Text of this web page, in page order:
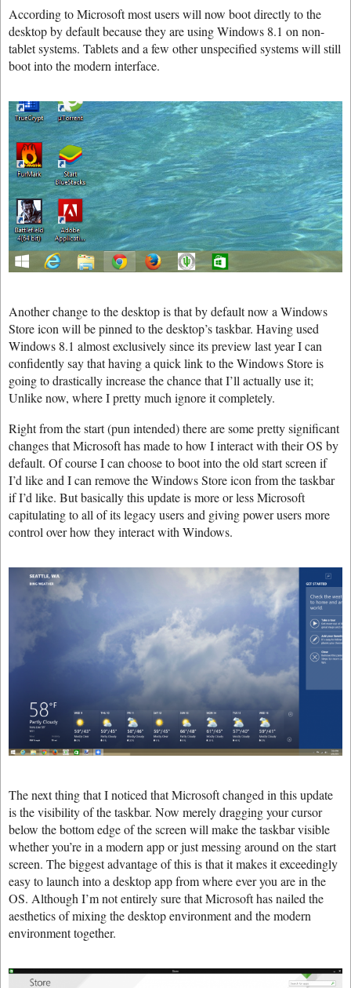
According to Microsoft most users will now boot directly to the
desktop by default because they are using Windows 8.1 on non-
tablet systems. Tablets and a few other unspecified systems will still
boot into the modern interface.
Another change to the desktop is that by default now a Windows
Store icon will be pinned to the desktop’s taskbar. Having used
Windows 8.1 almost exclusively since its preview last year I can
confidently say that having a quick link to the Windows Store is
going to drastically increase the chance that I’ll actually use it;
Unlike now, where I pretty much ignore it completely.
Right from the start (pun intended) there are some pretty significant
changes that Microsoft has made to how I interact with their OS by
default. Of course I can choose to boot into the old start screen if
I’d like and I can remove the Windows Store icon from the taskbar
if I’d like. But basically this update is more or less Microsoft
capitulating to all of its legacy users and giving power users more
control over how they interact with Windows.
The next thing that I noticed that Microsoft changed in this update
is the visibility of the taskbar. Now merely dragging your cursor
below the bottom edge of the screen will make the taskbar visible
whether you’re in a modern app or just messing around on the start
screen. The biggest advantage of this is that it makes it exceedingly
easy to launch into a desktop app from where ever you are in the
OS. Although I’m not entirely sure that Microsoft has nailed the
aesthetics of mixing the desktop environment and the modern
environment together.